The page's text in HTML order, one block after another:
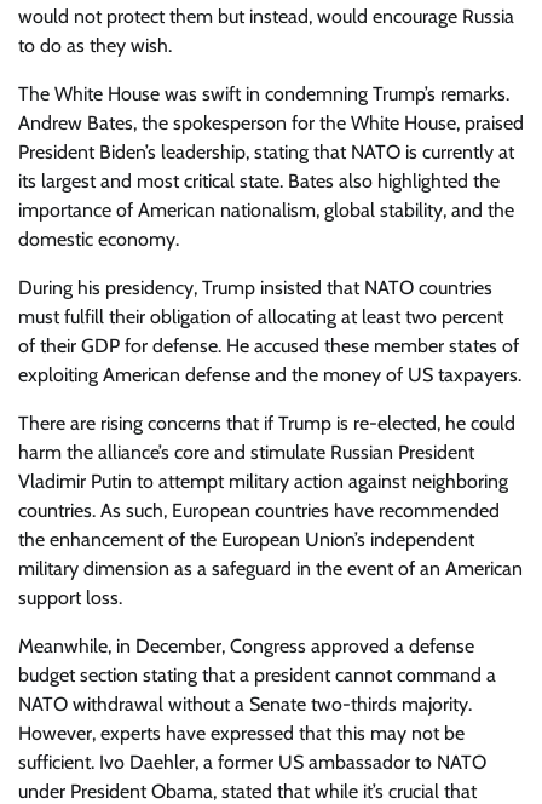
would not protect them but instead, would encourage Russia
to do as they wish.
The White House was swift in condemning Trump’s remarks.
Andrew Bates, the spokesperson for the White House, praised
President Biden’s leadership, stating that NATO is currently at
its largest and most critical state. Bates also highlighted the
importance of American nationalism, global stability, and the
domestic economy.
During his presidency, Trump insisted that NATO countries
must fulfill their obligation of allocating at least two percent
of their GDP for defense. He accused these member states of
exploiting American defense and the money of US taxpayers.
There are rising concerns that if Trump is re-elected, he could
harm the alliance’s core and stimulate Russian President
Vladimir Putin to attempt military action against neighboring
countries. As such, European countries have recommended
the enhancement of the European Union’s independent
military dimension as a safeguard in the event of an American
support loss.
Meanwhile, in December, Congress approved a defense
budget section stating that a president cannot command a
NATO withdrawal without a Senate two-thirds majority.
However, experts have expressed that this may not be
sufficient. Ivo Daehler, a former US ambassador to NATO
under President Obama, stated that while it’s crucial that